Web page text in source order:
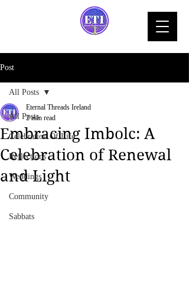
Post
All Posts
Celebration Of Life
Reflections
Weddings
Community
Sabbats
All Posts
Embracing Imbolc: A
Celebration of Renewal
and Light
Eternal Threads Ireland
2 min read